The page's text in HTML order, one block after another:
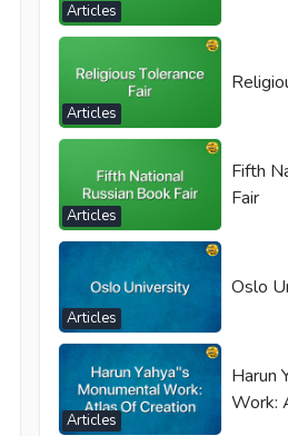
Articles
Articles
Articles
Fifth
Fair
Articles
Oslo
Articles
Harun
Work: